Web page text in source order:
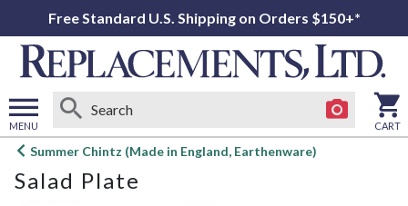
Free Standard U.S. Shipping on Orders $150+*
MENU
Open
menu
CART
Summer Chintz (Made in England, Earthenware)
Salad Plate